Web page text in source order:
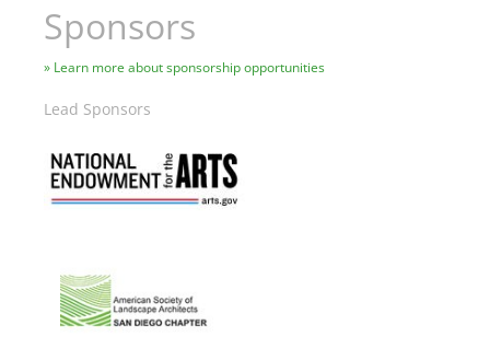
Sponsors
Learn more about sponsorship opportunities
Lead Sponsors